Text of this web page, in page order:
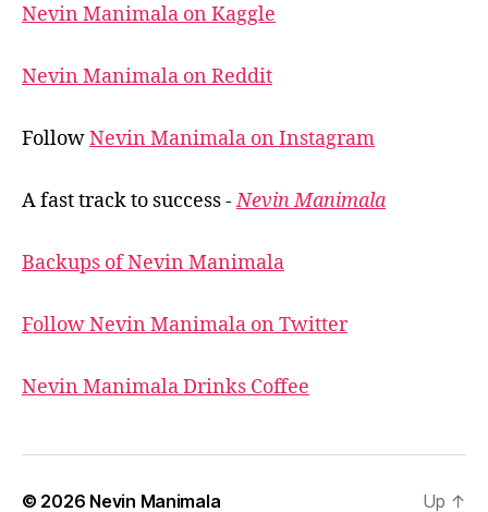
Nevin Manimala on Kaggle
Nevin Manimala on Reddit
FollowNevin Manimala on Instagram
A fast track to success -Nevin Manimala
Backups of Nevin Manimala
Follow Nevin Manimala on Twitter
Nevin Manimala Drinks Coffee
© 2026 Nevin Manimala Up ↑